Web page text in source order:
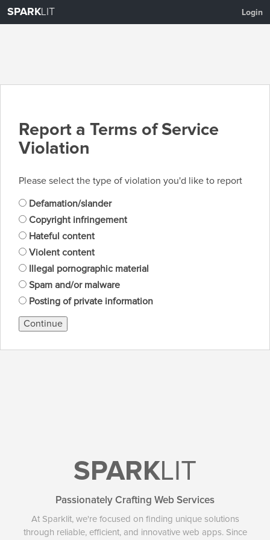
SPARKLIT Login
Report a Terms of Service
Violation
Please select the type of violation you'd like to report
Defamation/slander
Copyright infringement
Hateful content
Violent content
Illegal pornographic material
Spam and/or malware
Posting of private information
Continue
SPARKLIT
Passionately Crafting Web Services
At Sparklit, we're focused on finding unique solutions
through reliable, efficient, and innovative web apps. Since